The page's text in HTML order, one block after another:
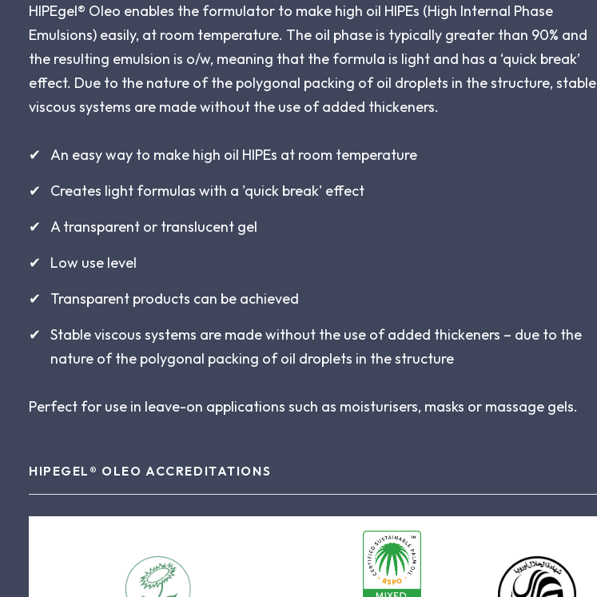
HIPEgel® Oleo enables the formulator to make high oil HIPEs (High Internal Phase
Emulsions) easily, at room temperature. The oil phase is typically greater than 90% and
the resulting emulsion is o/w, meaning that the formula is light and has a ‘quick break’
effect. Due to the nature of the polygonal packing of oil droplets in the structure, stable
viscous systems are made without the use of added thickeners.
An easy way to make high oil HIPEs at room temperature
Creates light formulas with a 'quick break' effect
A transparent or translucent gel
Low use level
Transparent products can be achieved
Stable viscous systems are made without the use of added thickeners – due to the
nature of the polygonal packing of oil droplets in the structure
Perfect for use in leave-on applications such as moisturisers, masks or massage gels.
HIPEGEL® OLEO ACCREDITATIONS